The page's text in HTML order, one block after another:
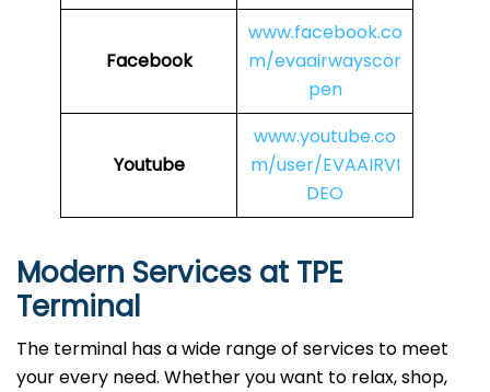
Facebook
www.facebook.co
m/evaairwayscor
pen
Youtube
www.youtube.co
m/user/EVAAIRVI
DEO
Modern Services at TPE
Terminal
The terminal has a wide range of services to meet
your every need. Whether you want to relax, shop,